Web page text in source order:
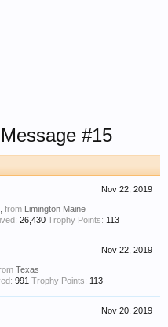
#15
Nov 22, 2019
from Limington Maine
26,430 Trophy Points: 113
Nov 22, 2019
Texas
991 Trophy Points: 113
Nov 20, 2019